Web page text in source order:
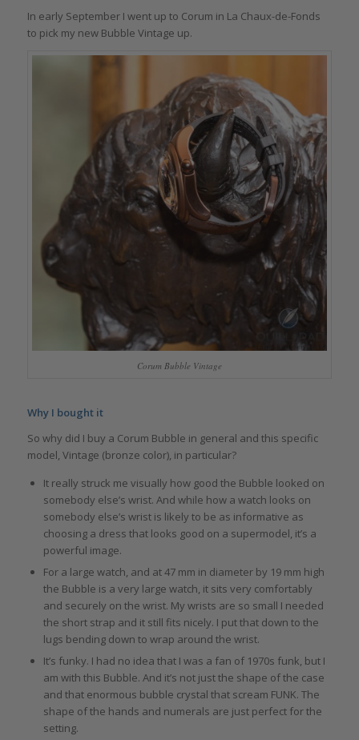
In early September I went up to Corum in La Chaux-de-Fonds
to pick my new Bubble Vintage up.
Corum Bubble Vintage
Why I bought it
So why did I buy a Corum Bubble in general and this specific
model, Vintage (bronze color), in particular?
It really struck me visually how good the Bubble looked on
somebody else’s wrist. And while how a watch looks on
somebody else’s wrist is likely to be as informative as
choosing a dress that looks good on a supermodel, it’s a
powerful image.
For a large watch, and at 47 mm in diameter by 19 mm high
the Bubble is a very large watch, it sits very comfortably
and securely on the wrist. My wrists are so small I needed
the short strap and it still fits nicely. I put that down to the
lugs bending down to wrap around the wrist.
It’s funky. I had no idea that I was a fan of 1970s funk, but I
am with this Bubble. And it’s not just the shape of the case
and that enormous bubble crystal that scream FUNK. The
shape of the hands and numerals are just perfect for the
setting.